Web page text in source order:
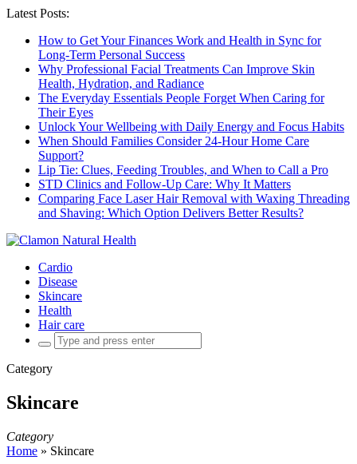
Latest Posts:
How to Get Your Finances Work and Health in Sync for
Long-Term Personal Success
Why Professional Facial Treatments Can Improve Skin
Health, Hydration, and Radiance
The Everyday Essentials People Forget When Caring for
Their Eyes
Unlock Your Wellbeing with Daily Energy and Focus Habits
When Should Families Consider 24-Hour Home Care
Support?
Lip Tie: Clues, Feeding Troubles, and When to Call a Pro
STD Clinics and Follow-Up Care: Why It Matters
Comparing Face Laser Hair Removal with Waxing Threading
and Shaving: Which Option Delivers Better Results?
Cardio
Disease
Skincare
Health
Hair care
Search
for:
Category
Skincare
Category
Home » Skincare